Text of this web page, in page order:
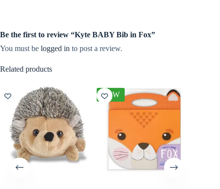
Be the first to review “Kyte BABY Bib in Fox”
You must be logged in to post a review.
Related products
NEW